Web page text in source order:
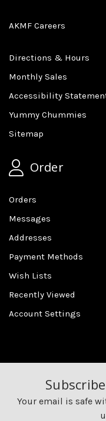
AKMF Careers
Directions & Hours
Monthly Sales
Accessibility
Yummy Chummies
Sitemap
Order
Orders
Messages
Addresses
Payment Methods
Wish Lists
Recently Viewed
Account Settings
Your email is safe